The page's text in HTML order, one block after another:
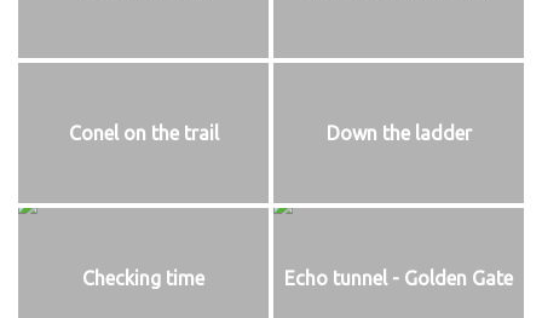
Conel on the trail Down the ladder
Checking time Echo tunnel - Golden Gate